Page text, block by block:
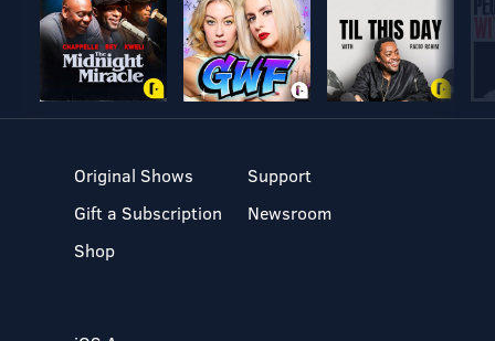
Original Shows
Gift a Subscription
Shop
Support
Newsroom